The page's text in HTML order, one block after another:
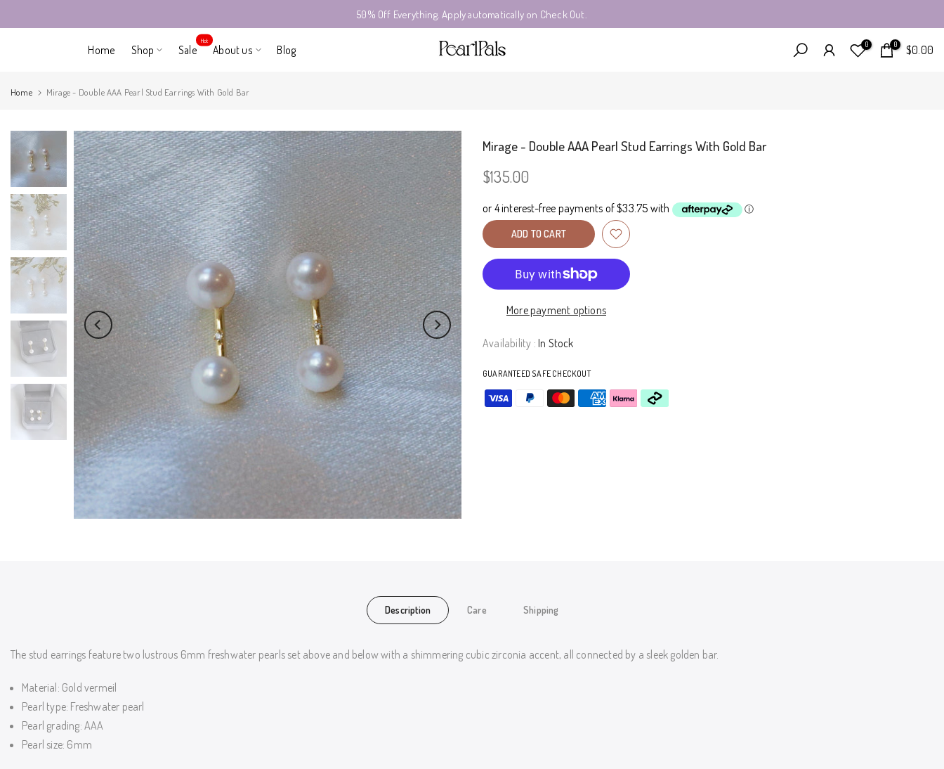
50% Off Everything. Apply automatically on Check Out.
Home Shop Sale
Hot
About us Blog 0 0 $0.00
Home Mirage - Double AAA Pearl Stud Earrings With Gold Bar
Mirage - Double AAA Pearl Stud Earrings With Gold Bar
$135.00
ADD TO CART
More payment options
Availability : In Stock
GUARANTEED SAFE CHECKOUT
Description Care Shipping
The stud earrings feature two lustrous 6mm freshwater pearls set above and below with a shimmering cubic zirconia accent, all connected by a sleek golden bar.
Material: Gold vermeil
Pearl type: Freshwater pearl
Pearl grading: AAA
Pearl size: 6mm